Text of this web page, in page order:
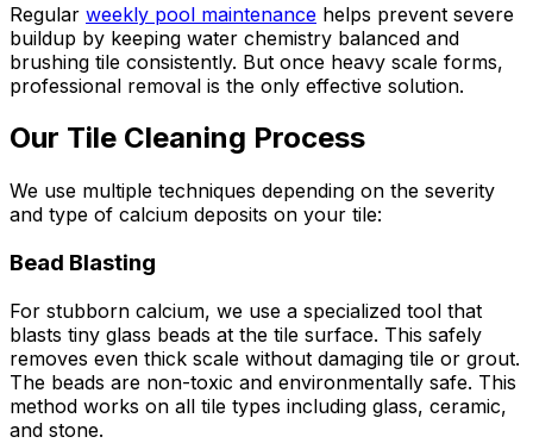
Regular weekly pool maintenance helps prevent severe
buildup by keeping water chemistry balanced and
brushing tile consistently. But once heavy scale forms,
professional removal is the only effective solution.
Our Tile Cleaning Process
We use multiple techniques depending on the severity
and type of calcium deposits on your tile:
Bead Blasting
For stubborn calcium, we use a specialized tool that
blasts tiny glass beads at the tile surface. This safely
removes even thick scale without damaging tile or grout.
The beads are non-toxic and environmentally safe. This
method works on all tile types including glass, ceramic,
and stone.